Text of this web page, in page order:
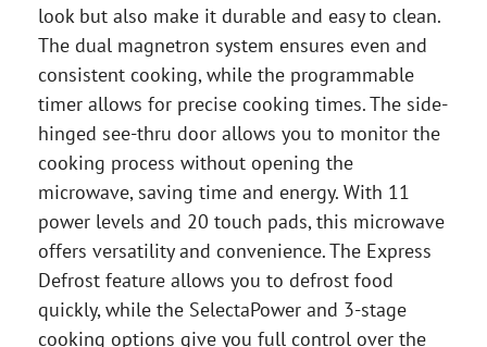
look but also make it durable and easy to clean.
The dual magnetron system ensures even and
consistent cooking, while the programmable
timer allows for precise cooking times. The side-
hinged see-thru door allows you to monitor the
cooking process without opening the
microwave, saving time and energy. With 11
power levels and 20 touch pads, this microwave
offers versatility and convenience. The Express
Defrost feature allows you to defrost food
quickly, while the SelectaPower and 3-stage
cooking options give you full control over the